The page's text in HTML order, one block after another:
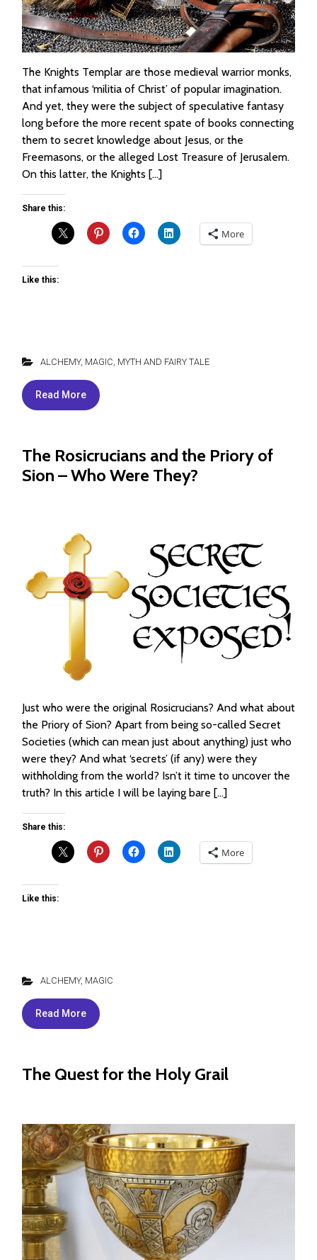
The Knights Templar are those medieval warrior monks,
that infamous ‘militia of Christ’ of popular imagination.
And yet, they were the subject of speculative fantasy
long before the more recent spate of books connecting
them to secret knowledge about Jesus, or the
Freemasons, or the alleged Lost Treasure of Jerusalem.
On this latter, the Knights […]
Share this:
More
Like this:
ALCHEMY, MAGIC MYTH AND FAIRY TALE
Read More
The Rosicrucians and the Priory of
Sion – Who Were They?
Just who were the original Rosicrucians? And what about
the Priory of Sion? Apart from being so-called Secret
Societies (which can mean just about anything) just who
were they? And what ‘secrets’ (if any) were they
withholding from the world? Isn’t it time to uncover the
truth? In this article I will be laying bare […]
Share this:
More
Like this:
ALCHEMY, MAGIC
Read More
The Quest for the Holy Grail